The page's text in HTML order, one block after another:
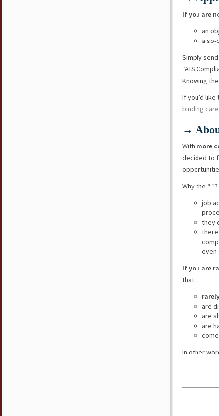
If you are
an
a so-
Simply
“ATS
Knowing
If you’d
binding
→
With more
decided to
Why the “ ”?
job
they
there
even
If you are
that:
are
are
are
In other